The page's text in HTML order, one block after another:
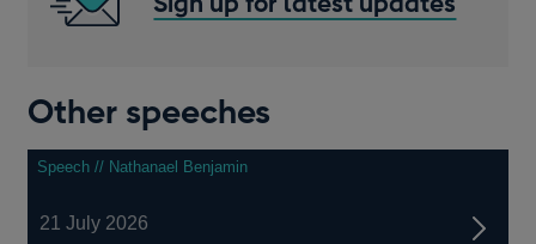
Other speeches
Speech // Nathanael Benjamin
21 July 2026